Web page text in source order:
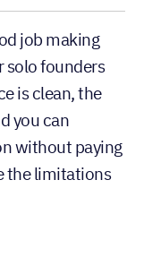
job making
solo founders
is clean, the
can